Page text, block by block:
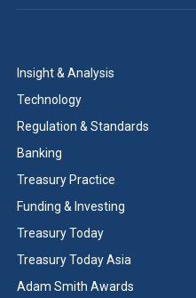
Insight & Analysis
Technology
Regulation & Standards
Banking
Treasury Practice
Funding & Investing
Treasury Today
Treasury Today Asia
Adam Smith Awards